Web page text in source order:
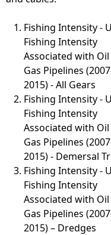
Fishing Intensity -
Fishing Intensity
Associated with
Gas Pipelines
2015) - All Gears
Fishing Intensity -
Fishing Intensity
Associated with
Gas Pipelines
2015) - Demersal
Fishing Intensity -
Fishing Intensity
Associated with
Gas Pipelines
2015) – Dredges